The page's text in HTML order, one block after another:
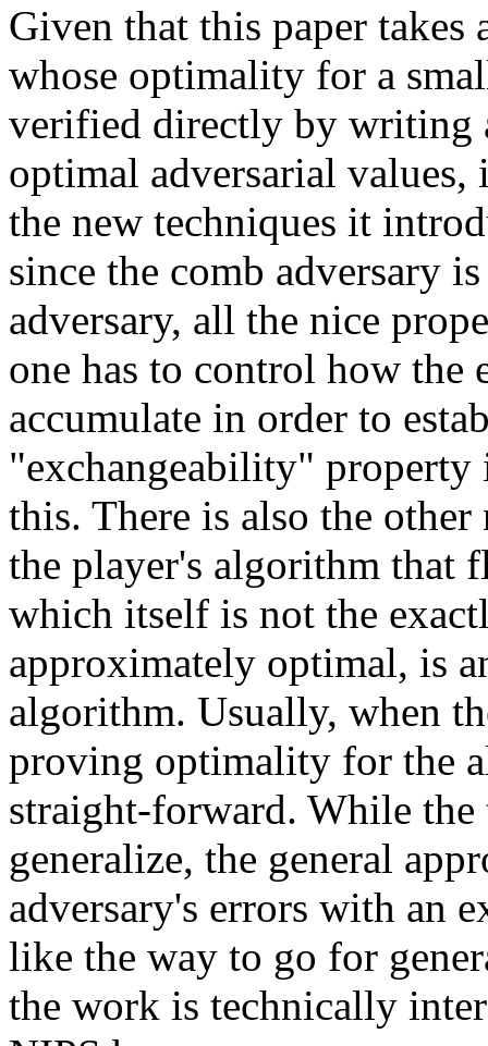
Given that this paper takes
whose optimality for a
verified directly by writing
optimal adversarial
the new techniques it
since the comb adversary
adversary, all the nice
one has to control how the
accumulate in order to
"exchangeability" property
this. There is also the
the player's algorithm that
which itself is not the
approximately optimal, is
algorithm. Usually, when
proving optimality for the
straight-forward. While
generalize, the general
adversary's errors with an
like the way to go for
the work is technically